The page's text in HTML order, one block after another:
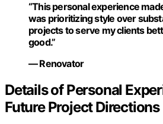
“This personal experience
was prioritizing style over
projects to serve my clients
good.”
— Renovator
Details of Personal
Future Project Directions